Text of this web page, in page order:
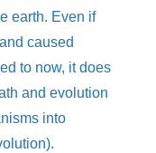
earth. Even if
caused
to now, it does
and evolution
into